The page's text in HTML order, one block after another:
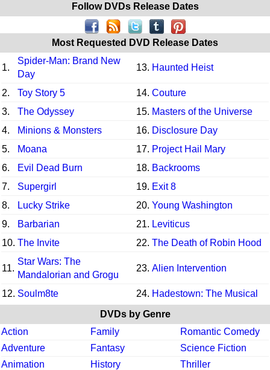
Follow DVDs Release Dates
Most Requested DVD Release Dates
1.
Spider-Man: Brand New
Day
13. Haunted Heist
2. Toy Story 5 14. Couture
3.
The Odyssey 15. Masters of the Universe
4.
Minions & Monsters 16. Disclosure Day
5.
Moana 17. Project Hail Mary
6.
Evil Dead Burn 18. Backrooms
7.
Supergirl 19. Exit 8
8.
Lucky Strike 20. Young Washington
9.
Barbarian 21. Leviticus
10. The Invite 22. The Death of Robin Hood
11.
Star Wars: The
Mandalorian and Grogu
23. Alien Intervention
12. Soulm8te 24. Hadestown: The Musical
DVDs by Genre
Action
Family
Romantic Comedy
Adventure
Fantasy
Science Fiction
Animation
History
Thriller